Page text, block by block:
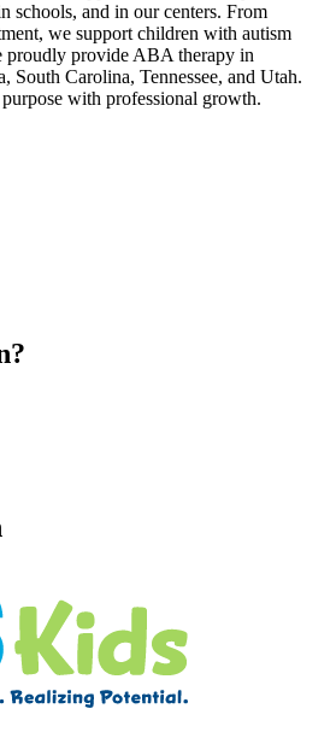
schools, and in our centers. From
we support children with autism
proudly provide ABA therapy in
South Carolina, Tennessee, and Utah.
with professional growth.